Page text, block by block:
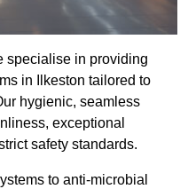
specialise in providing
in Ilkeston tailored to
hygienic, seamless
exceptional
safety standards.
to anti-microbial